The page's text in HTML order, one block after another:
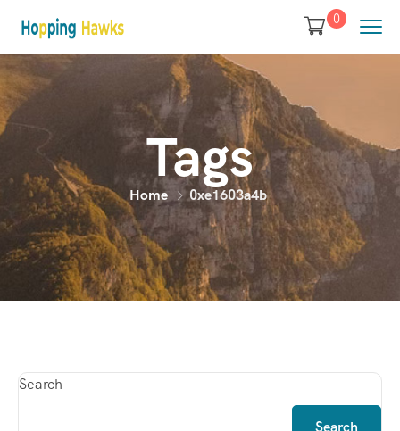
0
Tags
Home 0xe1603a4b
Search
Search